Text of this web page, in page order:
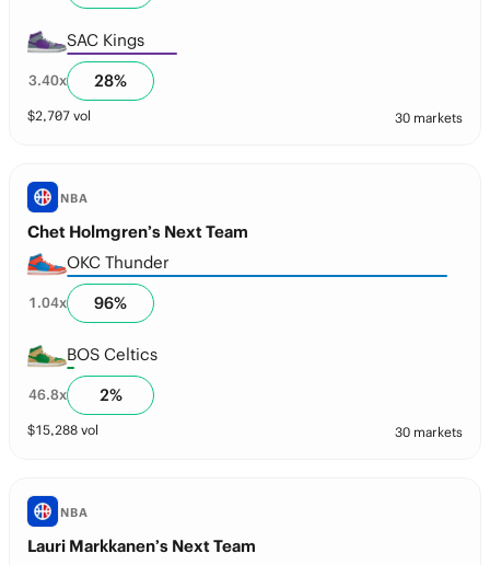
SAC Kings
3.40x 28%
$2,707 vol 30 markets
NBA
Chet Holmgren’s Next Team
OKC Thunder
1.04x 96%
BOS Celtics
46.8x 2%
$15,288 vol 30 markets
NBA
Lauri Markkanen’s Next Team